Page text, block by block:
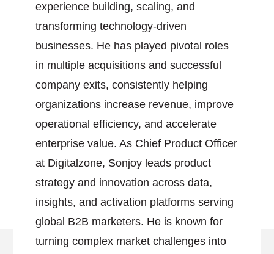
experience building, scaling, and
transforming technology-driven
businesses. He has played pivotal roles
in multiple acquisitions and successful
company exits, consistently helping
organizations increase revenue, improve
operational efficiency, and accelerate
enterprise value. As Chief Product Officer
at Digitalzone, Sonjoy leads product
strategy and innovation across data,
insights, and activation platforms serving
global B2B marketers. He is known for
turning complex market challenges into